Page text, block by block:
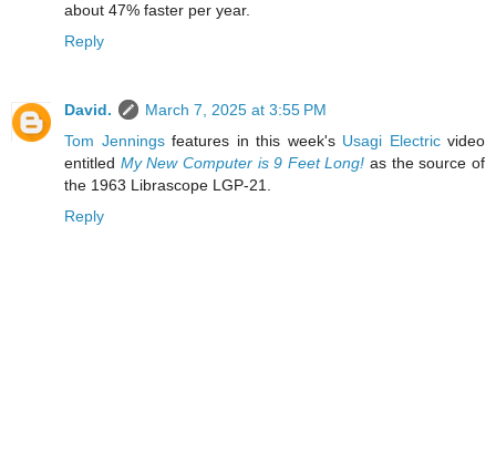
about 47% faster per year.
Reply
David.
March 7, 2025 at 3:55 PM
Tom Jenningsfeatures in this week's Usagi Electricvideo
entitled My New Computer is 9 Feet Long! as the source of
the 1963 Librascope LGP-21.
Reply